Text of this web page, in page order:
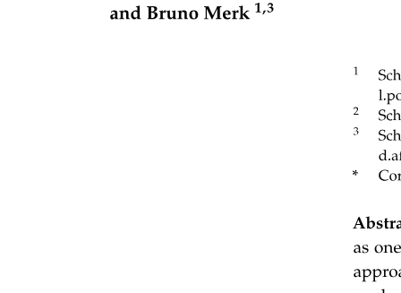
Considerations of a distributed messaging queue’s design
A messaging queue is used to receive messages from producers.
These messages are consumed by the consumers at their own pace.
Some operations are critical in that they require strict ordering of the
execution of the tasks, driven by the messages in the queue. For ...